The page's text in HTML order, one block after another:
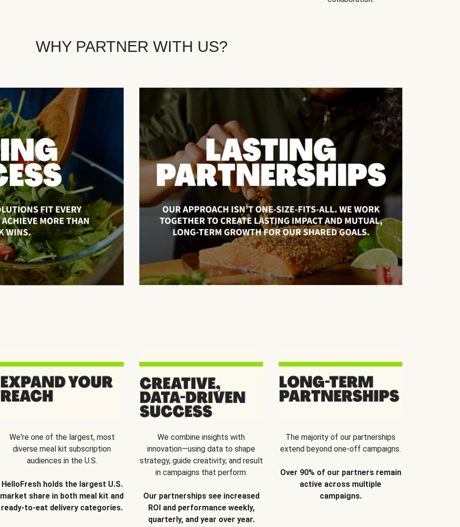
WHY PARTNER WITH US?
We're one of the largest, most
diverse meal kit subscription
audiences in the U.S.
HelloFresh holds the largest U.S.
market share in both meal kit and
ready-to-eat delivery categories.
We combine insights with
innovation—using data to shape
strategy, guide creativity, and result
in campaigns that perform.
Our partnerships see increased
ROI and performance weekly,
quarterly, and year over year.
The majority of our partnerships
extend beyond one-off campaigns.
Over 90% of our partners remain
active across multiple
campaigns.